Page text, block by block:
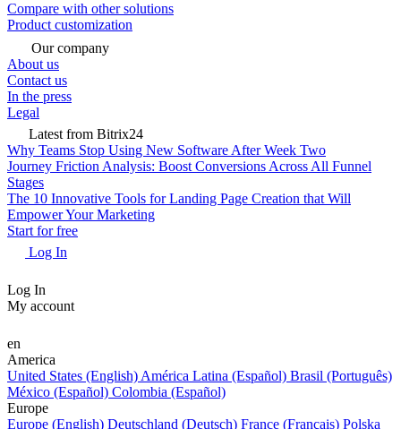
Compare with other solutions
Product customization
Our company
About us
Contact us
In the press
Legal
Latest from Bitrix24
Why Teams Stop Using New Software After Week Two
Journey Friction Analysis: Boost Conversions Across All Funnel
Stages
The 10 Innovative Tools for Landing Page Creation that Will
Empower Your Marketing
Start for free
Log In
Log In
My account
en
America
United States (English) América Latina (Español) Brasil (Português)
México (Español) Colombia (Español)
Europe
Europe (English) Deutschland (Deutsch) France (Français) Polska